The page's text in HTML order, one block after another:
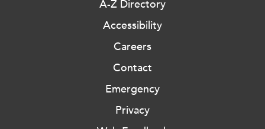
A-Z Directory
Accessibility
Careers
Contact
Emergency
Privacy